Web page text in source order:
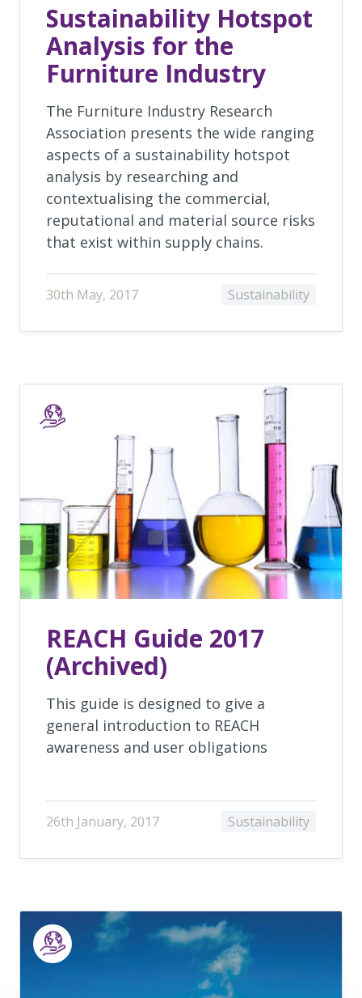
Sustainability Hotspot
Analysis for the
Furniture Industry
The Furniture Industry Research
Association presents the wide ranging
aspects of a sustainability hotspot
analysis by researching and
contextualising the commercial,
reputational and material source risks
that exist within supply chains.
30th May, 2017 Sustainability
REACH Guide 2017
(Archived)
This guide is designed to give a
general introduction to REACH
awareness and user obligations
26th January, 2017 Sustainability